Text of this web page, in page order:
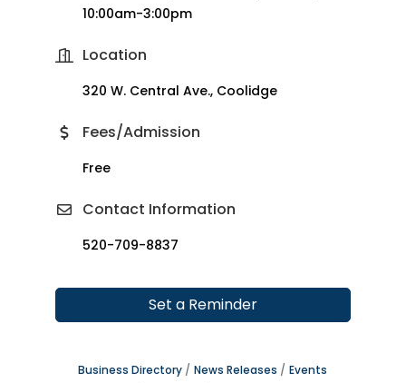
10:00am-3:00pm
Location
320 W. Central Ave., Coolidge
Fees/Admission
Free
Contact Information
520-709-8837
Set a Reminder
Business Directory News Releases
Events